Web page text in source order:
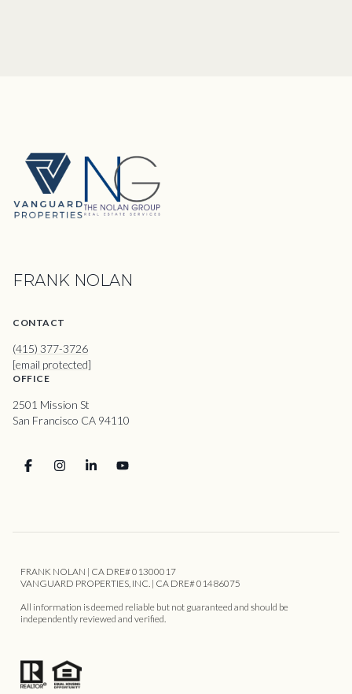
FRANK NOLAN
CONTACT
(415) 377-3726
[email protected]
OFFICE
2501 Mission St
San Francisco CA 94110
FRANK NOLAN | CA DRE# 01300017
VANGUARD PROPERTIES, INC. | CA DRE# 01486075
All information is deemed reliable but not guaranteed and should be
independently reviewed and verified.